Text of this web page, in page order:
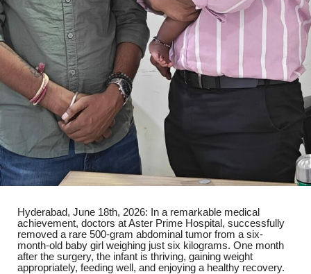
Hyderabad, June 18th, 2026: In a remarkable medical
achievement, doctors atAster Prime Hospital , successfully
removed a rare 500-gram abdominal tumor from a six-
month-old baby girl weighing just six kilograms. One month
after the surgery, the infant is thriving, gaining weight
appropriately, feeding well, and enjoying a healthy recovery.